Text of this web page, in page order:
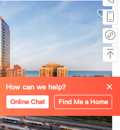
How can we help?
Online Chat Find Me a Home